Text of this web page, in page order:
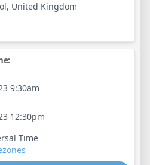
United Kingdom
9:30am
12:30pm
Time